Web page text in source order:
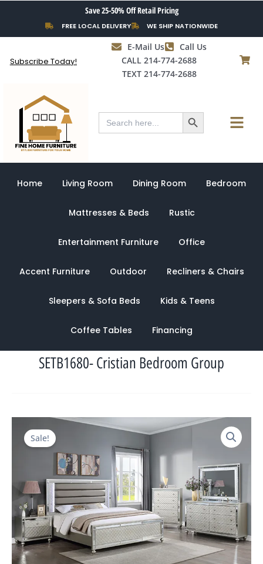
content
Save 25-50% Off Retail Pricing
FREE LOCAL DELIVERY WE SHIP NATIONWIDE
Subscribe Today!
E-Mail Us
Call Us
CALL 214-774-2688
TEXT 214-774-2688
Search
for:
Search Button Menu
Home Living Room Dining Room Bedroom
Mattresses & Beds Rustic
Entertainment Furniture Office
Accent Furniture Outdoor Recliners & Chairs
Sleepers & Sofa Beds Kids & Teens
Coffee Tables Financing
SETB1680- Cristian Bedroom Group
Sale!
Original
was:
$4,329.00.
Current
is:
$1,428.00.